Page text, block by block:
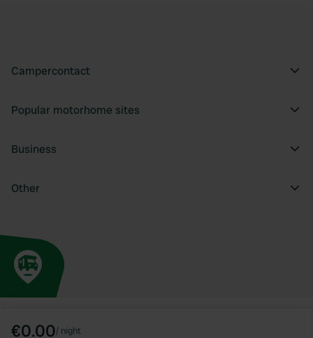
€0.00/ night
Campercontact
Popular motorhome sites
Business
Other